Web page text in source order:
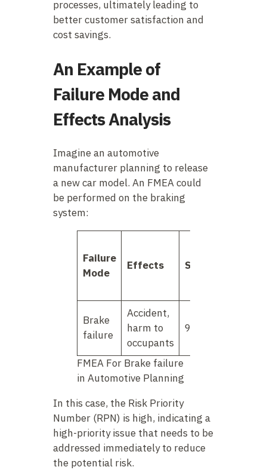
processes, ultimately leading to
better customer satisfaction and
cost savings.
An Example of
Failure Mode and
Effects Analysis
Imagine an automotive
manufacturer planning to release
a new car model. An FMEA could
be performed on the braking
system:
Failure
Mode
Effects Severity
Brake
failure
Accident,
harm to
occupants
9
FMEA For Brake failure
in Automotive Planning
In this case, the Risk Priority
Number (RPN) is high, indicating a
high-priority issue that needs to be
addressed immediately to reduce
the potential risk.